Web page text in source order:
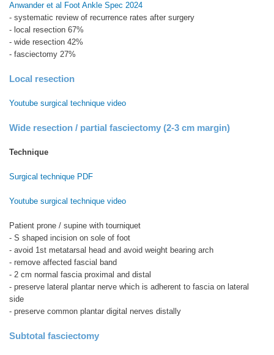
Anwander et al Foot Ankle Spec 2024
- systematic review of recurrence rates after surgery
- local resection 67%
- wide resection 42%
- fasciectomy 27%
Local resection
Youtube surgical technique video
Wide resection / partial fasciectomy (2-3 cm margin)
Technique
Surgical technique PDF
Youtube surgical technique video
Patient prone / supine with tourniquet
- S shaped incision on sole of foot
- avoid 1st metatarsal head and avoid weight bearing arch
- remove affected fascial band
- 2 cm normal fascia proximal and distal
- preserve lateral plantar nerve which is adherent to fascia on lateral
side
- preserve common plantar digital nerves distally
Subtotal fasciectomy